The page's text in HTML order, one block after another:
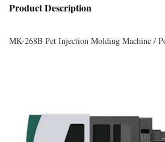
Product Description
MK-268B Pet Injection Molding Machine /